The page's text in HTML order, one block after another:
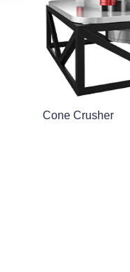
Cone Crusher